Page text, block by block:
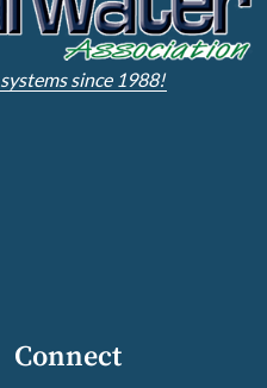
since 1988!
Connect